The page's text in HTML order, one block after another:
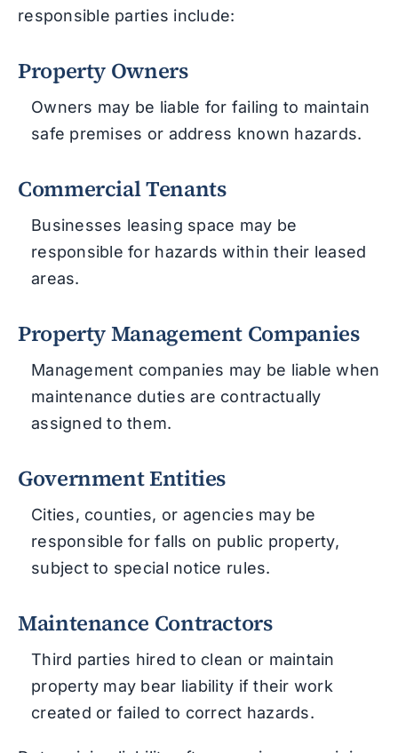
responsible parties include:
Property Owners
Owners may be liable for failing to maintain
safe premises or address known hazards.
Commercial Tenants
Businesses leasing space may be
responsible for hazards within their leased
areas.
Property Management Companies
Management companies may be liable when
maintenance duties are contractually
assigned to them.
Government Entities
Cities, counties, or agencies may be
responsible for falls on public property,
subject to special notice rules.
Maintenance Contractors
Third parties hired to clean or maintain
property may bear liability if their work
created or failed to correct hazards.